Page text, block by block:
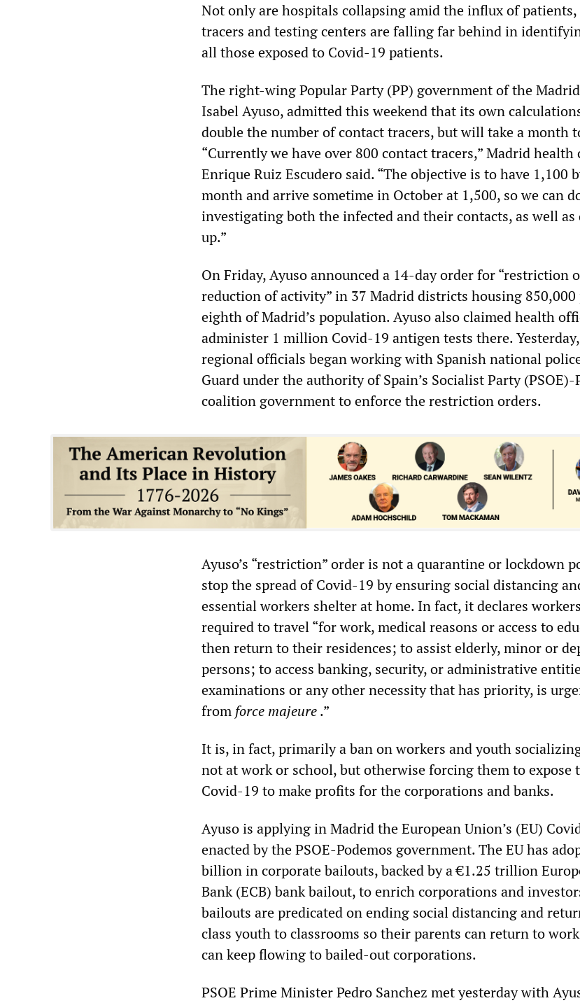
Not only are hospitals collapsing amid the influx of
tracers and testing centers are falling far behind in
all those exposed to Covid-19 patients.
The right-wing Popular Party (PP) government of the
Isabel Ayuso, admitted this weekend that its own
double the number of contact tracers, but will take a month
“Currently we have over 800 contact tracers,” Madrid health
Enrique Ruiz Escudero said. “The objective is to have 1,100
month and arrive sometime in October at 1,500, so we can
investigating both the infected and their contacts, as well
up.”
On Friday, Ayuso announced a 14-day order for “restriction
reduction of activity” in 37 Madrid districts housing 850,000
eighth of Madrid’s population. Ayuso also claimed health
administer 1 million Covid-19 antigen tests there.
regional officials began working with Spanish national
Guard under the authority of Spain’s Socialist Party (PSOE)-
coalition government to enforce the restriction orders.
Ayuso’s “restriction” order is not a quarantine or lockdown
stop the spread of Covid-19 by ensuring social distancing
essential workers shelter at home. In fact, it declares
required to travel “for work, medical reasons or access to
then return to their residences; to assist elderly, minor or
persons; to access banking, security, or administrative
examinations or any other necessity that has priority, is
from force majeure.”
It is, in fact, primarily a ban on workers and youth
not at work or school, but otherwise forcing them to expose
Covid-19 to make profits for the corporations and banks.
Ayuso is applying in Madrid the European Union’s (EU)
enacted by the PSOE-Podemos government. The EU has
billion in corporate bailouts, backed by a €1.25 trillion
Bank (ECB) bank bailout, to enrich corporations and
bailouts are predicated on ending social distancing and
class youth to classrooms so their parents can return to
can keep flowing to bailed-out corporations.
PSOE Prime Minister Pedro Sanchez met yesterday with